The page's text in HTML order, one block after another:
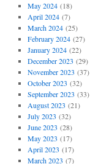
May 2024(18)
April 2024(7)
March 2024(25)
February 2024(27)
January 2024(22)
December 2023 (29)
November 2023 (37)
October 2023 (32)
September 2023 (33)
August 2023 (21)
July 2023 (32)
June 2023 (28)
May 2023 (17)
April 2023 (17)
March 2023 (7)